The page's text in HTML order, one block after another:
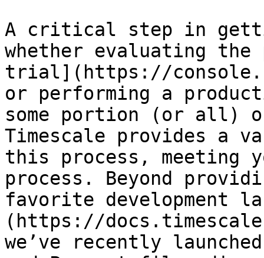
A critical step in
whether evaluating
trial](https://
or performing a
some portion (or all)
Timescale provides a
this process, meeting
process. Beyond
favorite development
(https://
we’ve recently